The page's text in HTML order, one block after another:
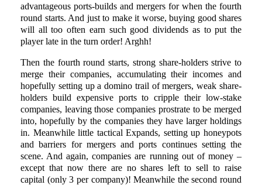
advantageous ports-builds and mergers for when the fourth
round starts. And just to make it worse, buying good shares
will all too often earn such good dividends as to put the
player late in the turn order! Arghh!
Then the fourth round starts, strong share-holders strive to
merge their companies, accumulating their incomes and
hopefully setting up a domino trail of mergers, weak share-
holders build expensive ports to cripple their low-stake
companies, leaving those companies prostrate to be merged
into, hopefully by the companies they have larger holdings
in. Meanwhile little tactical Expands, setting up honeypots
and barriers for mergers and ports continues setting the
scene. And again, companies are running out of money –
except that now there are no shares left to sell to raise
capital (only 3 per company)! Meanwhile the second round